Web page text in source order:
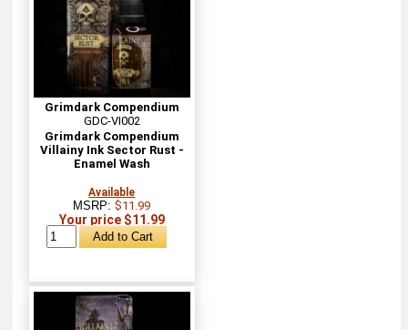
Grimdark Compendium
GDC-VI002
Grimdark Compendium
Villainy Ink Sector Rust -
Enamel Wash
Available
MSRP:$11.99
Your price $11.99